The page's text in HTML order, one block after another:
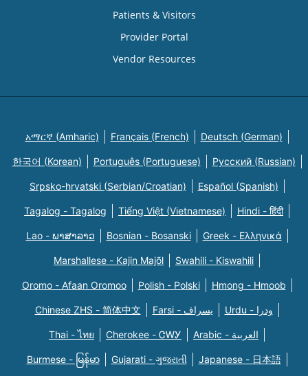
Patients & Visitors
Provider Portal
Vendor Resources
አማርኛ (Amharic) Français (French) Deutsch (German)
한국어 (Korean) Português (Portuguese) Русский (Russian)
Srpsko-hrvatski (Serbian/Croatian) Español (Spanish)
Tagalog - Tagalog Tiếng Việt (Vietnamese) Hindi - हिंदी
Lao - ພາສາລາວ Bosnian - Bosanski Greek - Eλληνικά
Marshallese - Kajin Majõl Swahili - Kiswahili
Oromo - Afaan Oromoo Polish - Polski Hmong - Hmoob
Chinese ZHS - 简体中文 Farsi - یسراف Urdu - ودرا
Thai - ไทย Cherokee - ᏣᎳᎩ Arabic - العربية
Burmese - မြန်မာ Gujarati - ગુજરાતી Japanese - 日本語